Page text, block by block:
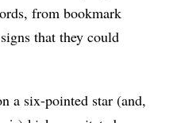
from bookmark
that they could
a six-pointed star (and,